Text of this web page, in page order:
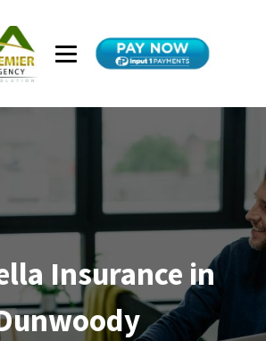
Insurance in